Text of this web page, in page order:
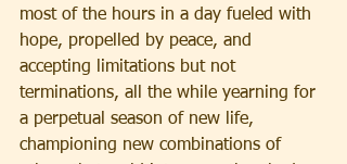
most of the hours in a day fueled with
hope, propelled by peace, and
accepting limitations but not
terminations, all the while yearning for
a perpetual season of new life,
championing new combinations of